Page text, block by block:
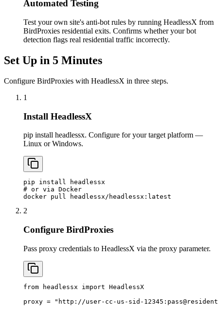
Automated Testing
Test your own site's anti-bot rules by running HeadlessX from
BirdProxies residential exits. Confirms whether your bot
detection flags real residential traffic incorrectly.
Set Up in 5 Minutes
Configure BirdProxies with HeadlessX in three steps.
1
Install HeadlessX
pip install headlessx. Configure for your target platform —
Linux or Windows.
pip install headlessx
# or via Docker
docker pull headlessx/headlessx:latest
2
Configure BirdProxies
Pass proxy credentials to HeadlessX via the proxy parameter.
from headlessx import HeadlessX
proxy = "http://user-cc-us-sid-12345: